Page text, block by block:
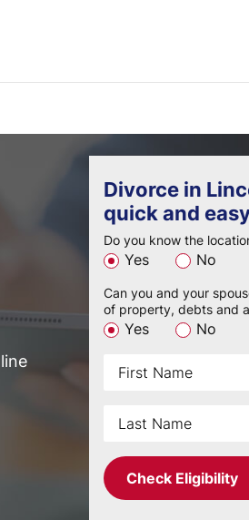
Divorce in
quick and
Do you know the
Yes No
Can you and your
of property, debts and
Yes No
Check Eligibility